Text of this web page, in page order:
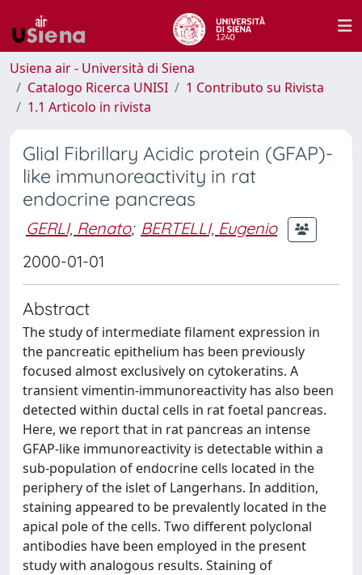
Usiena air - Università di Siena
Catalogo Ricerca UNISI
1 Contributo su Rivista
1.1 Articolo in rivista
Glial Fibrillary Acidic protein (GFAP)-
like immunoreactivity in rat
endocrine pancreas
GERLI, Renato; BERTELLI, Eugenio
2000-01-01
Abstract
The study of intermediate filament expression in
the pancreatic epithelium has been previously
focused almost exclusively on cytokeratins. A
transient vimentin-immunoreactivity has also been
detected within ductal cells in rat foetal pancreas.
Here, we report that in rat pancreas an intense
GFAP-like immunoreactivity is detectable within a
sub-population of endocrine cells located in the
periphery of the islet of Langerhans. In addition,
staining appeared to be prevalently located in the
apical pole of the cells. Two different polyclonal
antibodies have been employed in the present
study with analogous results. Staining of